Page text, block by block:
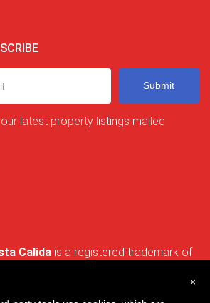
Submit
latest property listings mailed
Calida is a registered trademark of
address: Bella Luz 07-05, 30389 La
×